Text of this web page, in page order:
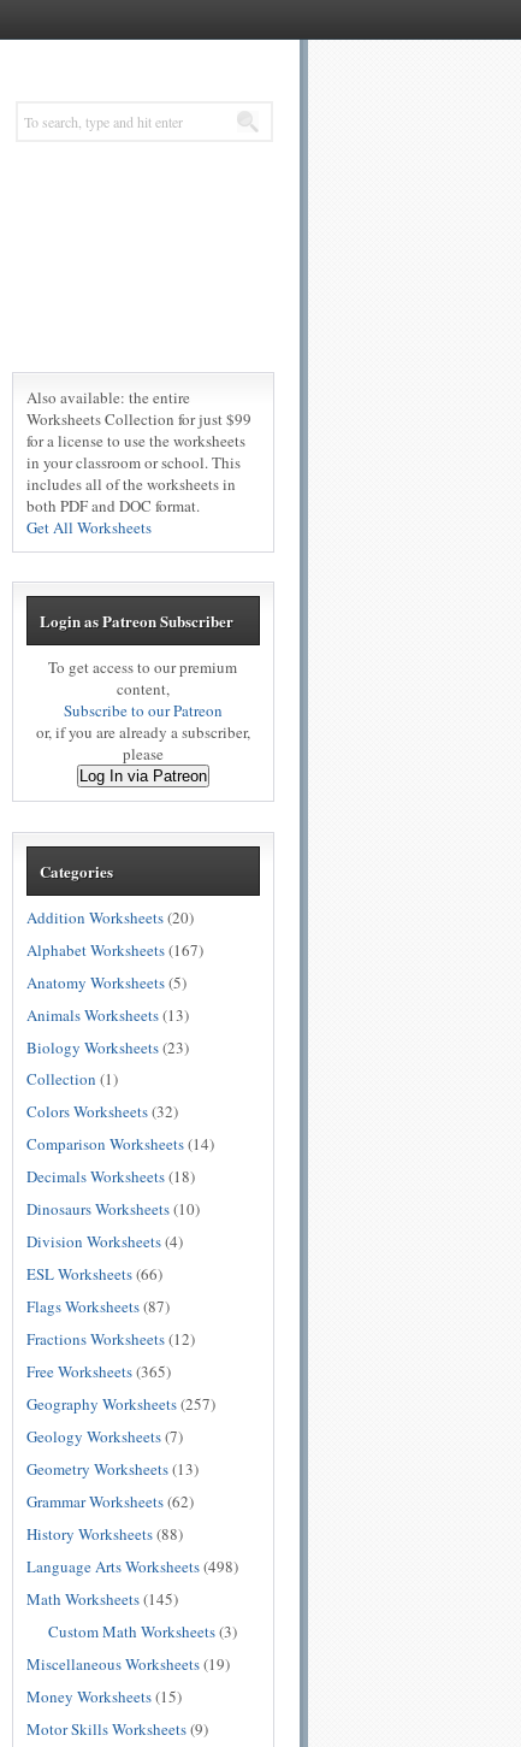
Also available: the entire
Worksheets Collection for just $99
for a license to use the worksheets
in your classroom or school. This
includes all of the worksheets in
both PDF and DOC format.
Get All Worksheets
Login as Patreon Subscriber
To get access to our premium
content,
Subscribe to our Patreon
or, if you are already a subscriber,
please
Log In via Patreon
Categories
Addition Worksheets(20)
Alphabet Worksheets(167)
Anatomy Worksheets(5)
Animals Worksheets(13)
Biology Worksheets(23)
Collection (1)
Colors Worksheets(32)
Comparison Worksheets(14)
Decimals Worksheets(18)
Dinosaurs Worksheets(10)
Division Worksheets(4)
ESL Worksheets(66)
Flags Worksheets(87)
Fractions Worksheets(12)
Free Worksheets(365)
Geography Worksheets(257)
Geology Worksheets(7)
Geometry Worksheets(13)
Grammar Worksheets(62)
History Worksheets(88)
Language Arts Worksheets(498)
Math Worksheets(145)
Custom Math Worksheets(3)
Miscellaneous Worksheets(19)
Money Worksheets(15)
Motor Skills Worksheets(9)